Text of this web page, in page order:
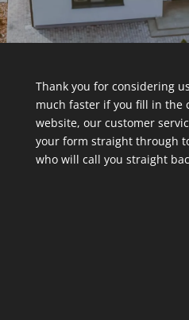
Thank you for considering
much faster if you fill in the
website, our customer
your form straight through
who will call you straight